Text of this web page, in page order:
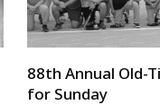
88th Annual Old-
for Sunday